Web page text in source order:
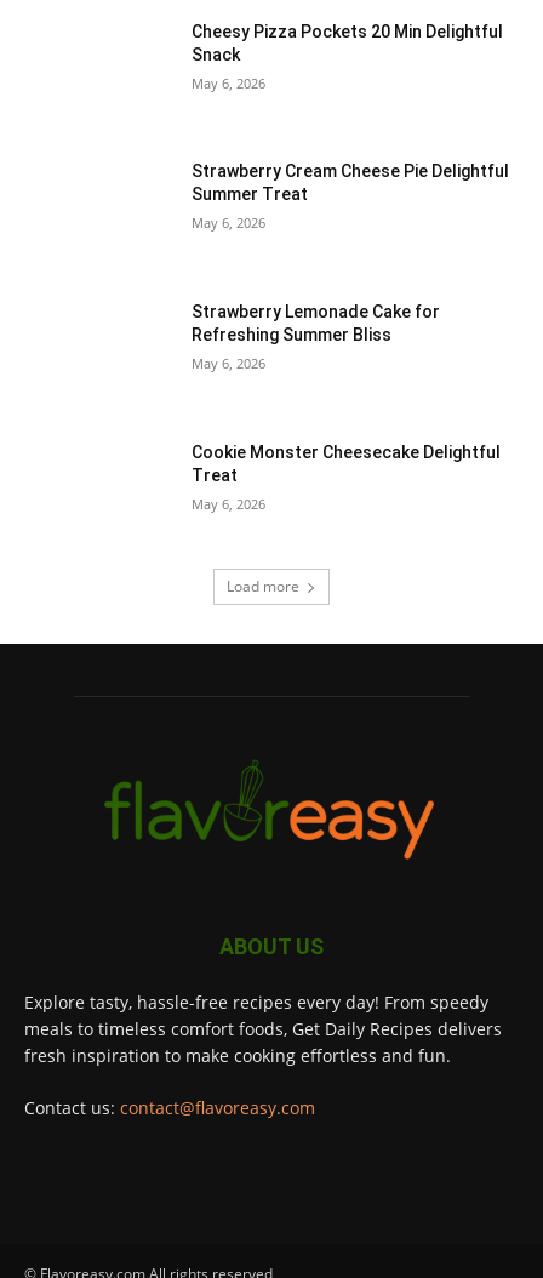
Cheesy Pizza Pockets 20 Min Delightful
Snack
May 6, 2026
Strawberry Cream Cheese Pie Delightful
Summer Treat
May 6, 2026
Strawberry Lemonade Cake for
Refreshing Summer Bliss
May 6, 2026
Cookie Monster Cheesecake Delightful
Treat
May 6, 2026
Load more
ABOUT US
Explore tasty, hassle-free recipes every day! From speedy
meals to timeless comfort foods, Get Daily Recipes delivers
fresh inspiration to make cooking effortless and fun.
Contact us: contact@flavoreasy.com
© Flavoreasy.com All rights reserved